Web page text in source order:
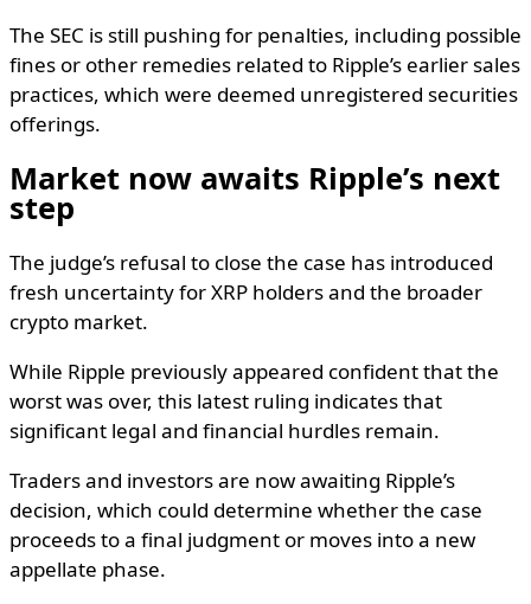
The SEC is still pushing for penalties, including possible
fines or other remedies related to Ripple’s earlier sales
practices, which were deemed unregistered securities
offerings.
Market now awaits Ripple’s next
step
The judge’s refusal to close the case has introduced
fresh uncertainty for XRP holders and the broader
crypto market.
While Ripple previously appeared confident that the
worst was over, this latest ruling indicates that
significant legal and financial hurdles remain.
Traders and investors are now awaiting Ripple’s
decision, which could determine whether the case
proceeds to a final judgment or moves into a new
appellate phase.